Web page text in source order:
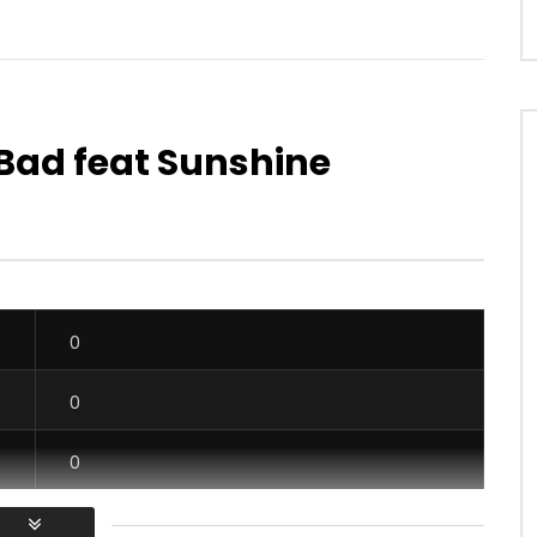
0 0
Dj Arafat Ft. Ariel Sheney – For The
AFRICAVOICE
6 YEARS AGO
feat Sunshine
0
0
0